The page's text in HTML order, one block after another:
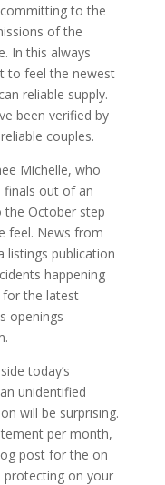
to the
of the
In this always
to feel the newest
reliable supply.
been verified by
couples.
Michelle, who
finals out of an
October step
feel. News from
listings publication
happening
for the latest
openings
today’s
unidentified
will be surprising.
per month,
post for the on
protecting on your